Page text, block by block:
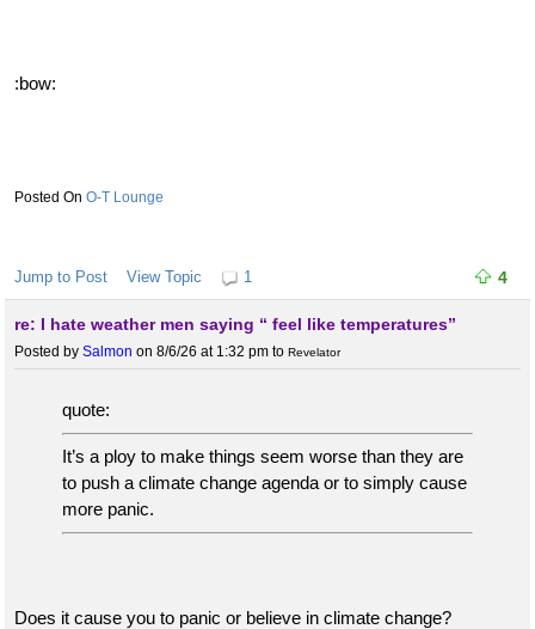
:bow:
O-T Lounge
Jump to Post View Topic 1 4
re: I hate weather men saying “ feel like temperatures”
Posted by Salmon on 8/6/26 at 1:32 pm to Revelator
quote:
It’s a ploy to make things seem worse than they are
to push a climate change agenda or to simply cause
more panic.
Does it cause you to panic or believe in climate change?